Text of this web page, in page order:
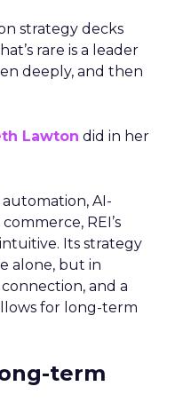
strategy decks
rare is a leader
deeply, and then
Lawton did in her
AI-
REI’s
Its strategy
alone, but in
and a
for long-term
term